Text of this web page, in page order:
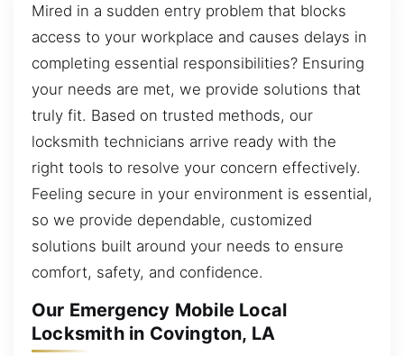
Mired in a sudden entry problem that blocks
access to your workplace and causes delays in
completing essential responsibilities? Ensuring
your needs are met, we provide solutions that
truly fit. Based on trusted methods, our
locksmith technicians arrive ready with the
right tools to resolve your concern effectively.
Feeling secure in your environment is essential,
so we provide dependable, customized
solutions built around your needs to ensure
comfort, safety, and confidence.
Our Emergency Mobile Local
Locksmith in Covington, LA